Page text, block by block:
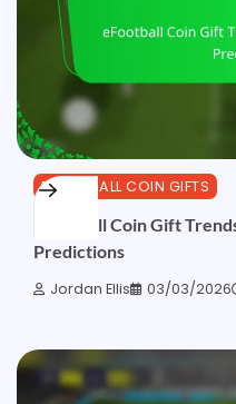
EFOOTBALL COIN GIFTS
eFootball Coin Gift
Predictions
Jordan Ellis 03/03/2026